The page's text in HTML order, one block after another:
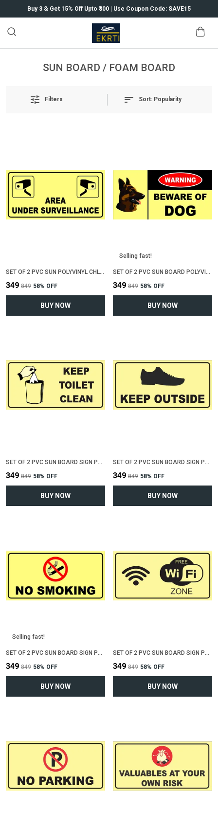
Buy 3 & Get 15% Off Upto ₹300 | Use Coupon Code: SAVE15
SUN BOARD / FOAM BOARD
Filters Sort: Popularity
₹349 ₹849 58% OFF
BUY NOW
Selling fast!
₹349 ₹849 58% OFF
BUY NOW
SET OF 2 PVC SUN BOARD SIGN POLYVINYL CHLORIDE BOARD FOR "KEEP TOILET CLEAN"(12 INCH X 6 INCH)
₹349 ₹849 58% OFF
BUY NOW
SET OF 2 PVC SUN BOARD SIGN POLYVINYL CHLORIDE BOARD FOR "KEEP SHOES OUTSIDE"(12 INCH X 6 INCH)
₹349 ₹849 58% OFF
BUY NOW
Selling fast!
₹349 ₹849 58% OFF
BUY NOW
₹349 ₹849 58% OFF
BUY NOW